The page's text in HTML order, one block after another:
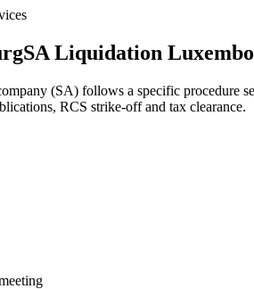
SA Liquidation
(SA) follows a specific procedure
RCS strike-off and tax clearance.